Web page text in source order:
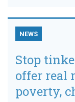
NEWS
Stop
offer real
poverty,